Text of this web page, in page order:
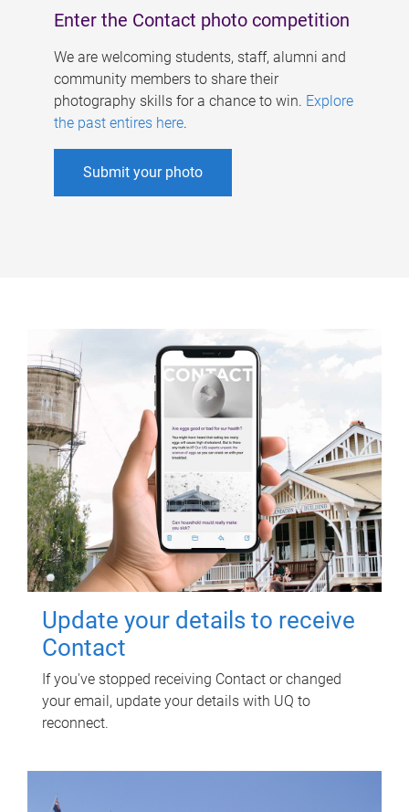
Enter the Contact photo competition
We are welcoming students, staff, alumni and
community members to share their
photography skills for a chance to win. Explore
the past entires here.
Submit your photo
Update your details to receive
Contact
If you've stopped receiving Contact or changed
your email, update your details with UQ to
reconnect.